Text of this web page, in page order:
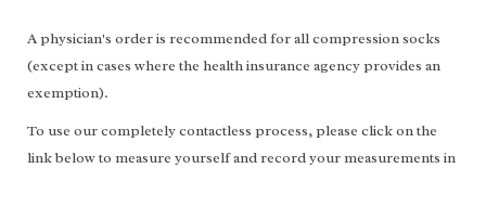
A physician's order is recommended for all compression socks
(except in cases where the health insurance agency provides an
exemption).
To use our completely contactless process, please click on the
link below to measure yourself and record your measurements in